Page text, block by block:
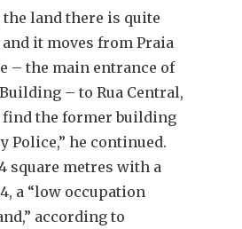
the land there is quite
it moves from Praia
– the main entrance of
– to Rua Central,
find the former building
Police,” he continued.
square metres with a
a “low occupation
according to